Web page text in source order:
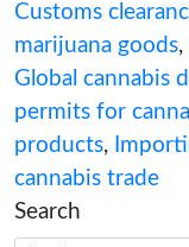
the
READ MORE >
Posted in
Exporting
Cannabis
regulations